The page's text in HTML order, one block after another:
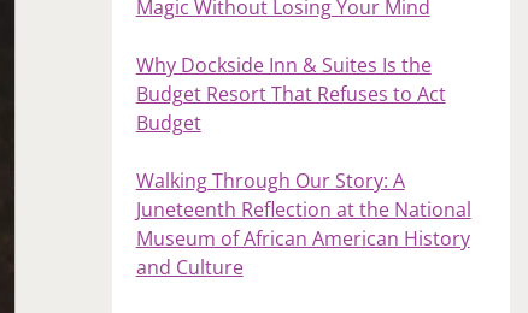
Magic Without Losing Your Mind
Why Dockside Inn & Suites Is the
Budget Resort That Refuses to Act
Budget
Walking Through Our Story: A
Juneteenth Reflection at the National
Museum of African American History
and Culture